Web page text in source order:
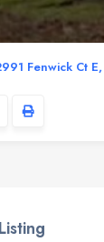
Fenwick Ct